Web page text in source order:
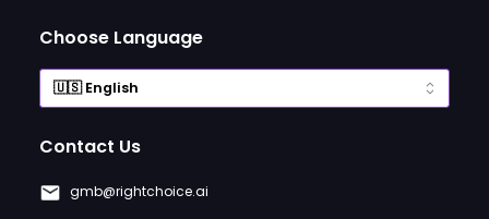
Choose Language
Contact Us
gmb@rightchoice.ai